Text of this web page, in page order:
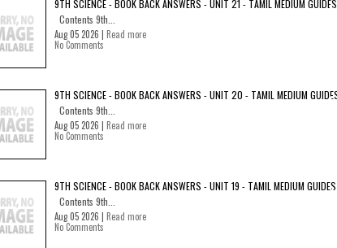
9TH SCIENCE - BOOK BACK ANSWERS - UNIT 21 - TAMIL MEDIUM GUIDES
Contents 9th...
Aug 05 2026 | Read more
No Comments
9TH SCIENCE - BOOK BACK ANSWERS - UNIT 20 - TAMIL MEDIUM
Contents 9th...
Aug 05 2026 | Read more
No Comments
9TH SCIENCE - BOOK BACK ANSWERS - UNIT 19 - TAMIL MEDIUM GUIDES
Contents 9th...
Aug 05 2026 | Read more
No Comments